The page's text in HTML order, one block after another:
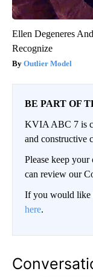
Ellen Degeneres
Recognize
Outlier Model
BE PART OF
KVIA ABC 7 is
and constructive
Please keep your
can review our
If you would like
here.